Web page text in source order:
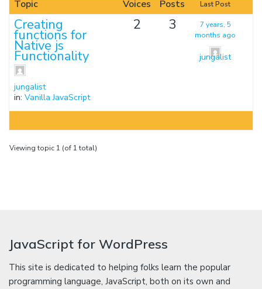
Topic Voices Posts Last Post
Creating
functions for
Native js
Functionality
jungalist
in: Vanilla JavaScript
2 3
7 years, 5
months ago
jungalist
Viewing topic 1 (of 1 total)
JavaScript for WordPress
This site is dedicated to helping folks learn the popular
programming language, JavaScript, both on its own and